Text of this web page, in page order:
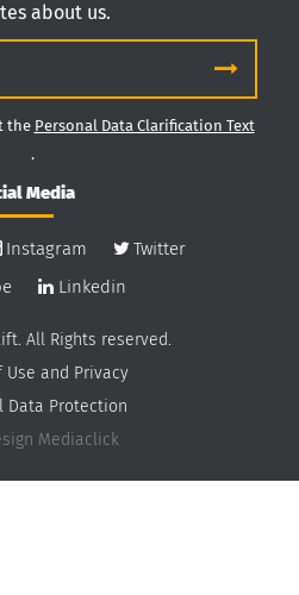
about us.
the Personal Data Clarification Text
.
Media
Instagram
Twitter
Linkedin
All Rights reserved.
Use and Privacy
Data Protection
Mediaclick